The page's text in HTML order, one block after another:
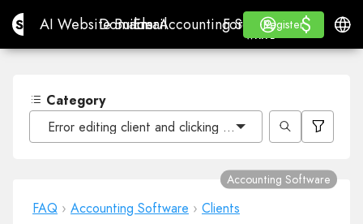
Site.proAI Website Builder
AI Website Builder
Domains
Domains
Email
EmailAccounting Software
Accounting Software
For ResellersWhite
For Resellers
WHITE LABEL
Learn
Learn
Register
Register
Log in $
$
Category
Error editing client and clicking "Save": Non unique
FAQ › Accounting Software › Clients
Accounting Software